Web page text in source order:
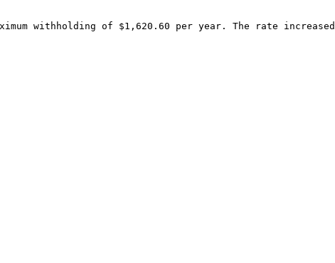
withholding of $1,620.60 per year. The rate